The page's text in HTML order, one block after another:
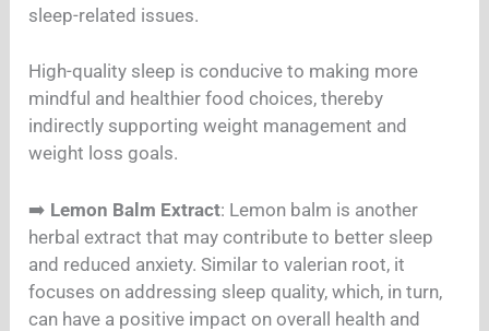
sleep-related issues.
High-quality sleep is conducive to making more
mindful and healthier food choices, thereby
indirectly supporting weight management and
weight loss goals.
➡️ Lemon Balm Extract: Lemon balm is another
herbal extract that may contribute to better sleep
and reduced anxiety. Similar to valerian root, it
focuses on addressing sleep quality, which, in turn,
can have a positive impact on overall health and